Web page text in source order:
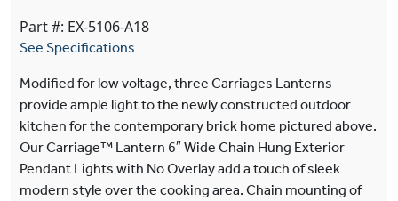
Part #: EX-5106-A18
See Specifications
Modified for low voltage, three Carriages Lanterns
provide ample light to the newly constructed outdoor
kitchen for the contemporary brick home pictured above.
Our Carriage™ Lantern 6″ Wide Chain Hung Exterior
Pendant Lights with No Overlay add a touch of sleek
modern style over the cooking area. Chain mounting of